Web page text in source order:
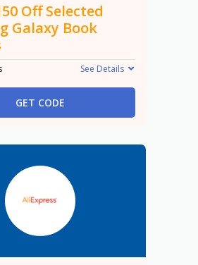
Off Selected
Galaxy Book
See Details
GET CODE